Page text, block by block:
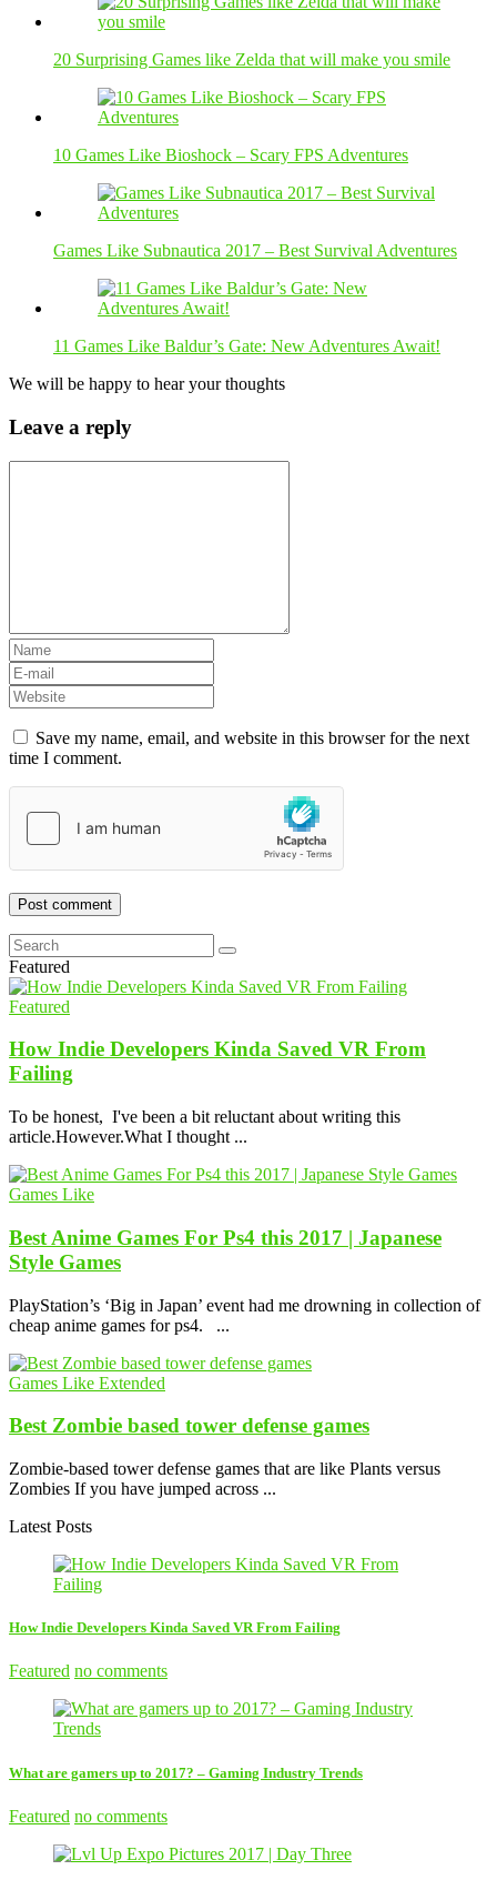
20 Surprising Games like Zelda that will make you smile
10 Games Like Bioshock – Scary FPS Adventures
Games Like Subnautica 2017 – Best Survival Adventures
11 Games Like Baldur’s Gate: New Adventures Await!
We will be happy to hear your thoughts
Leave a reply
Save my name, email, and website in this browser for the next
time I comment.
Featured
Featured
How Indie Developers Kinda Saved VR From
Failing
To be honest, I've been a bit reluctant about writing this
article.However.What I thought ...
Games Like
Best Anime Games For Ps4 this 2017 | Japanese
Style Games
PlayStation’s ‘Big in Japan’ event had me drowning in collection of
cheap anime games for ps4. ...
Games Like Extended
Best Zombie based tower defense games
Zombie-based tower defense games that are like Plants versus
Zombies If you have jumped across ...
Latest Posts
How Indie Developers Kinda Saved VR From Failing
Featured no comments
What are gamers up to 2017? – Gaming Industry Trends
Featured no comments